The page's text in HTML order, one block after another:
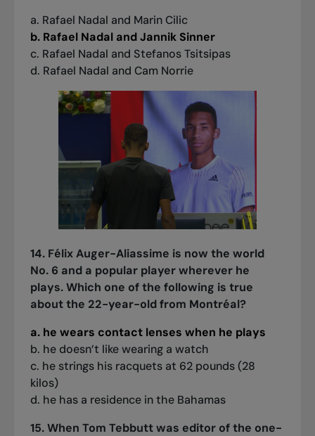
a. Rafael Nadal and Marin Cilic
b. Rafael Nadal and Jannik Sinner
c. Rafael Nadal and Stefanos Tsitsipas
d. Rafael Nadal and Cam Norrie
14. Félix Auger-Aliassime is now the world
No. 6 and a popular player wherever he
plays. Which one of the following is true
about the 22-year-old from Montréal?
a. he wears contact lenses when he plays
b. he doesn’t like wearing a watch
c. he strings his racquets at 62 pounds (28
kilos)
d. he has a residence in the Bahamas
15. When Tom Tebbutt was editor of the one-